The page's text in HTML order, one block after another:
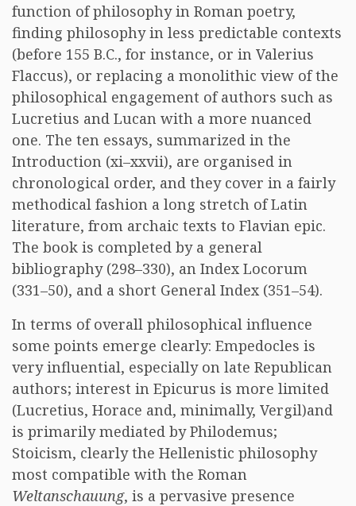
function of philosophy in Roman poetry,
finding philosophy in less predictable contexts
(before 155 B.C., for instance, or in Valerius
Flaccus), or replacing a monolithic view of the
philosophical engagement of authors such as
Lucretius and Lucan with a more nuanced
one. The ten essays, summarized in the
Introduction (xi–xxvii), are organised in
chronological order, and they cover in a fairly
methodical fashion a long stretch of Latin
literature, from archaic texts to Flavian epic.
The book is completed by a general
bibliography (298–330), an Index Locorum
(331–50), and a short General Index (351–54).
In terms of overall philosophical influence
some points emerge clearly: Empedocles is
very influential, especially on late Republican
authors; interest in Epicurus is more limited
(Lucretius, Horace and, minimally, Vergil)and
is primarily mediated by Philodemus;
Stoicism, clearly the Hellenistic philosophy
most compatible with the Roman
Weltanschauung, is a pervasive presence